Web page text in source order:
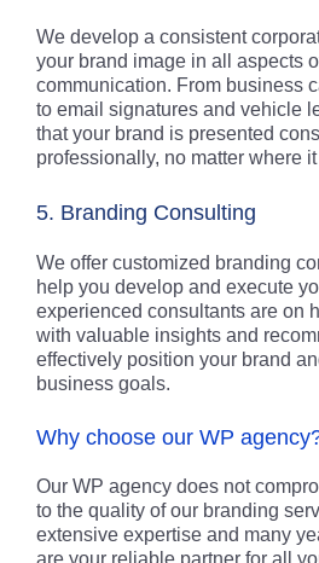
We develop a consistent
your brand image in all aspects
communication. From business
to email signatures and vehicle
that your brand is presented
professionally, no matter where
5. Branding Consulting
We offer customized branding
help you develop and execute
experienced consultants are on
with valuable insights and
effectively position your brand
business goals.
Why choose our WP
Our WP agency does not
to the quality of our branding
extensive expertise and many
are your reliable partner for all